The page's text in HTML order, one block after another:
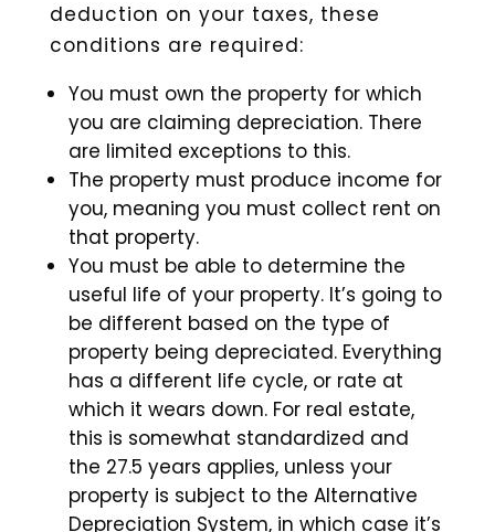
deduction on your taxes, these
conditions are required:
You must own the property for which
you are claiming depreciation. There
are limited exceptions to this.
The property must produce income for
you, meaning you must collect rent on
that property.
You must be able to determine the
useful life of your property. It’s going to
be different based on the type of
property being depreciated. Everything
has a different life cycle, or rate at
which it wears down. For real estate,
this is somewhat standardized and
the 27.5 years applies, unless your
property is subject to the Alternative
Depreciation System, in which case it’s